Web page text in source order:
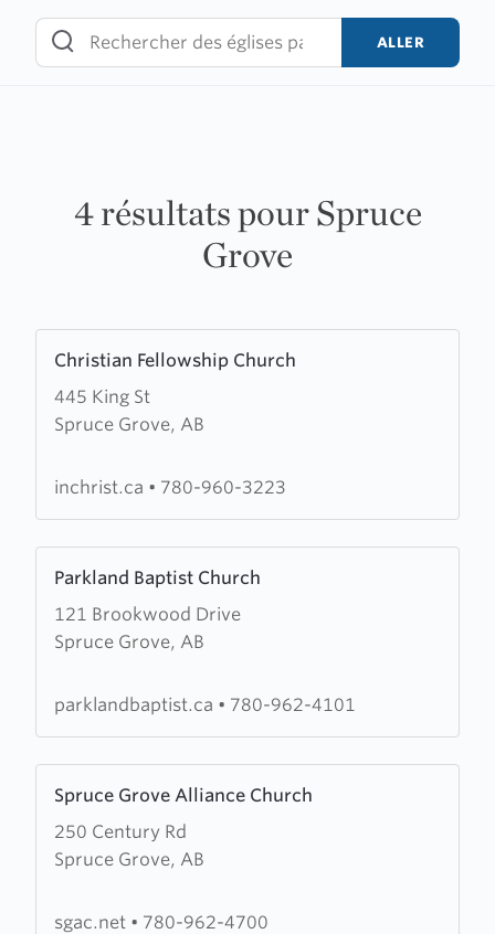
content
ALLER
4 résultats pour Spruce
Grove
Christian Fellowship Church
445 King St
Spruce Grove, AB
more
about
Christian
Church
inchrist.ca • 780-960-3223
Parkland Baptist Church
121 Brookwood Drive
Spruce Grove, AB
more
about
Parkland
Church
parklandbaptist.ca • 780-962-4101
Spruce Grove Alliance Church
250 Century Rd
Spruce Grove, AB
more
about
Spruce
Alliance
sgac.net • 780-962-4700